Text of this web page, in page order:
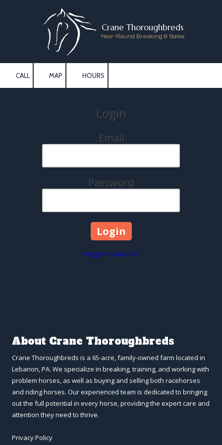
Skip to content
Crane Thoroughbreds
Year-Round Breaking & Sales
CALL MAP HOURS
Login
Email
Password
Forgot Password?
About Crane Thoroughbreds
Crane Thoroughbreds is a 65-acre, family-owned farm located in
Lebanon, PA. We specialize in breaking, training, and working with
problem horses, as well as buying and selling both racehorses
and riding horses. Our experienced team is dedicated to bringing
out the full potential in every horse, providing the expert care and
attention they need to thrive.
Privacy Policy